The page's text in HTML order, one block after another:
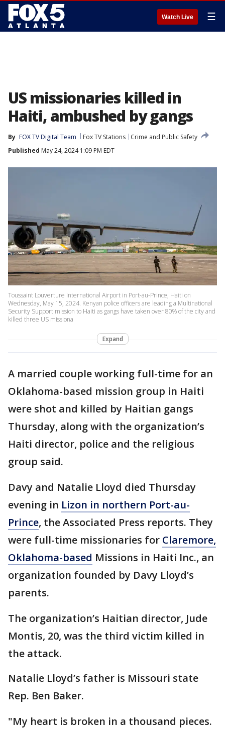
Watch Live ☰
US missionaries killed in
Haiti, ambushed by gangs
By FOX TV Digital Team Fox TV Stations
Crime and Public Safety
Published May 24, 2024 1:09 PM EDT
Toussaint Louverture International Airport in Port-au-Prince, Haiti on
Wednesday, May 15, 2024. Kenyan police officers are leading a Multinational
Security Support mission to Haiti as gangs have taken over 80% of the city and
killed three US missiona
Expand
A married couple working full-time for an
Oklahoma-based mission group in Haiti
were shot and killed by Haitian gangs
Thursday, along with the organization’s
Haiti director, police and the religious
group said.
Davy and Natalie Lloyd died Thursday
evening in Lizon in northern Port-au-
Prince, the Associated Press reports. They
were full-time missionaries for Claremore,
Oklahoma-based Missions in Haiti Inc., an
organization founded by Davy Lloyd’s
parents.
The organization’s Haitian director, Jude
Montis, 20, was the third victim killed in
the attack.
Natalie Lloyd’s father is Missouri state
Rep. Ben Baker.
"My heart is broken in a thousand pieces.